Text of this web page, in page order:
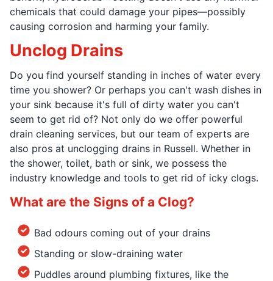
chemicals that could damage your pipes—possibly
causing corrosion and harming your family.
Unclog Drains
Do you find yourself standing in inches of water every
time you shower? Or perhaps you can't wash dishes in
your sink because it's full of dirty water you can't
seem to get rid of? Not only do we offer powerful
drain cleaning services, but our team of experts are
also pros at unclogging drains in Russell. Whether in
the shower, toilet, bath or sink, we possess the
industry knowledge and tools to get rid of icky clogs.
What are the Signs of a Clog?
Bad odours coming out of your drains
Standing or slow-draining water
Puddles around plumbing fixtures, like the